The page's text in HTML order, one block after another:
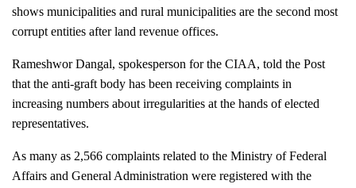
shows municipalities and rural municipalities are the second most
corrupt entities after land revenue offices.
Rameshwor Dangal, spokesperson for the CIAA, told the Post
that the anti-graft body has been receiving complaints in
increasing numbers about irregularities at the hands of elected
representatives.
As many as 2,566 complaints related to the Ministry of Federal
Affairs and General Administration were registered with the